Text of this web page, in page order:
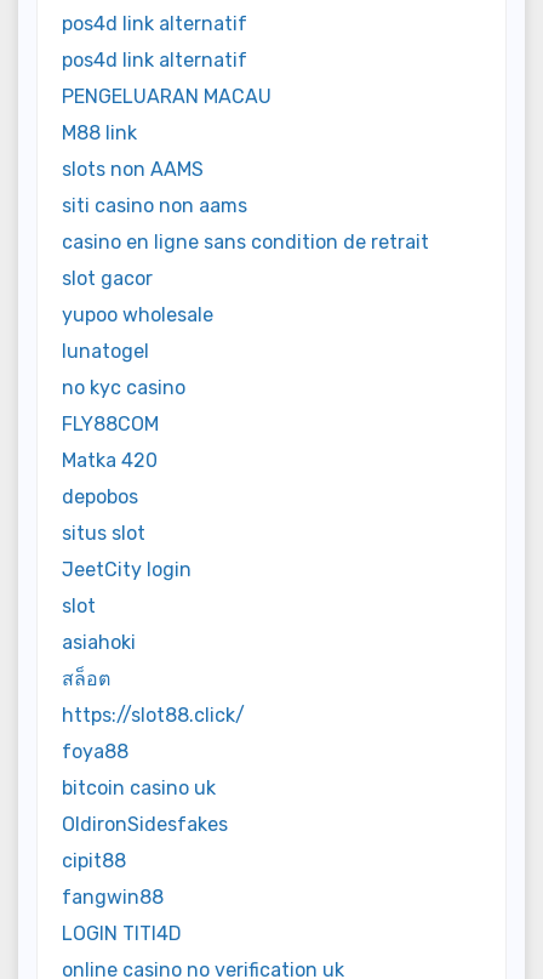
pos4d link alternatif
pos4d link alternatif
PENGELUARAN MACAU
M88 link
slots non AAMS
siti casino non aams
casino en ligne sans condition de retrait
slot gacor
yupoo wholesale
lunatogel
no kyc casino
FLY88COM
Matka 420
depobos
situs slot
JeetCity login
slot
asiahoki
สล็อต
https://slot88.click/
foya88
bitcoin casino uk
OldironSidesfakes
cipit88
fangwin88
LOGIN TITI4D
online casino no verification uk